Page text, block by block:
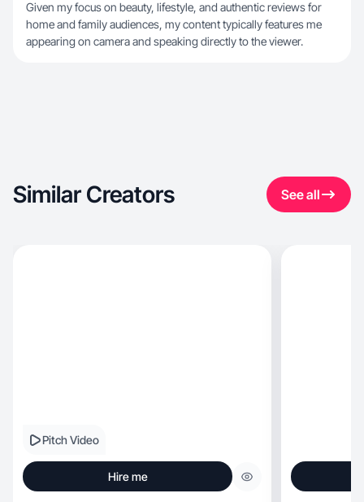
Given my focus on beauty, lifestyle, and authentic reviews for
home and family audiences, my content typically features me
appearing on camera and speaking directly to the viewer.
Similar Creators See all
Pitch Video
Hire me